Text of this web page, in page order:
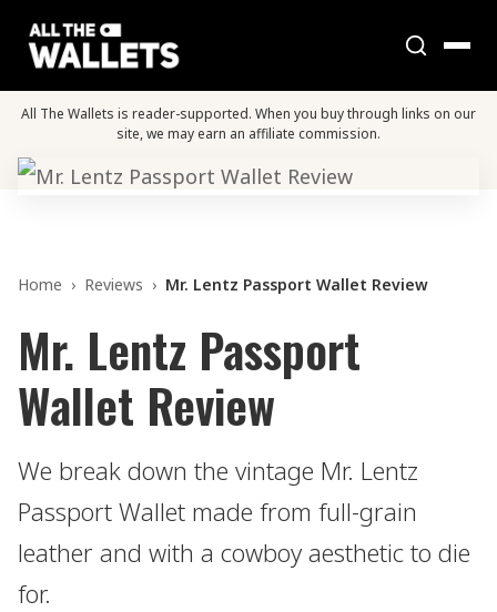
All The Wallets is reader-supported. When you buy through links on our
site, we may earn an affiliate commission.
Home › Reviews › Mr. Lentz Passport Wallet Review
Mr. Lentz Passport
Wallet Review
We break down the vintage Mr. Lentz
Passport Wallet made from full-grain
leather and with a cowboy aesthetic to die
for.